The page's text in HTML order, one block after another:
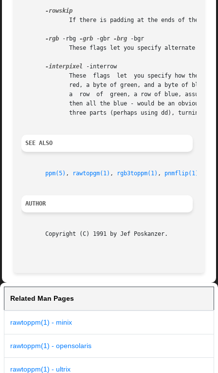
-rgb -rbg -grb -gbr -brg -bgr
These flags let you specify alternate
-interpixel
-interrow
These  flags  let  you specify how the
a  row  of  green, a row of blue,
SEE ALSO
ppm(5) , rawtopgm(1) , rgb3toppm(1) , pnmflip(1)
AUTHOR
       Copyright (C) 1991 by Jef Poskanzer.
Related Man Pages
rawtoppm(1) - minix
rawtoppm(1) - opensolaris
rawtoppm(1) - ultrix